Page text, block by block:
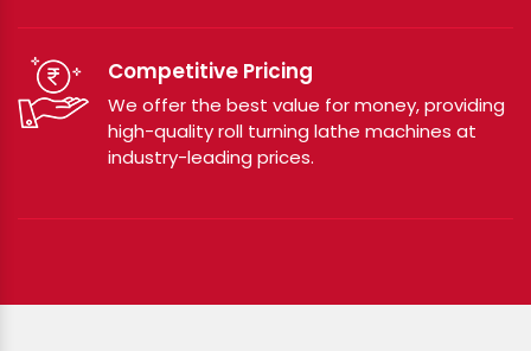
Competitive Pricing
We offer the best value for money, providing
high-quality roll turning lathe machines at
industry-leading prices.